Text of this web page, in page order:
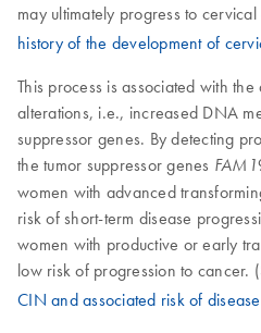
may ultimately progress to
history of the development of
This process is associated with
alterations, i.e., increased DNA
suppressor genes. By detecting
the tumor suppressor genes
women with advanced
risk of short-term disease
women with productive or early
low risk of progression to cancer.
CIN and associated risk of